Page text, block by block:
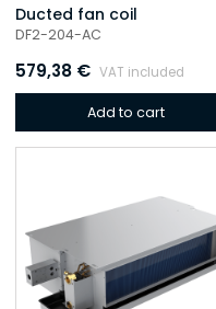
Ducted fan coil
DF2-204-AC
579,38 € VAT included
Add to cart